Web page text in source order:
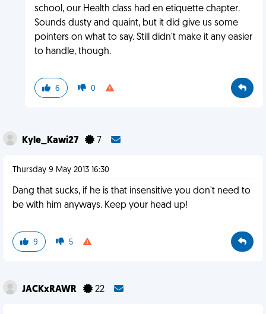
school, our Health class had en etiquette chapter.
Sounds dusty and quaint, but it did give us some
pointers on what to say. Still didn't make it any easier
to handle, though.
6 0
Kyle_Kawi27 7
Thursday 9 May 2013 16:30
Dang that sucks, if he is that insensitive you don't need to
be with him anyways. Keep your head up!
9 5
JACKxRAWR 22